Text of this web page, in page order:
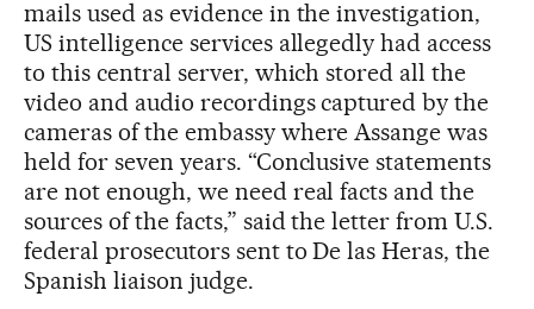
mails used as evidence in the investigation,
US intelligence services allegedly had access
to this central server, which stored all the
video and audio recordings captured by the
cameras of the embassy where Assange was
held for seven years. “Conclusive statements
are not enough, we need real facts and the
sources of the facts,” said the letter from U.S.
federal prosecutors sent to De las Heras, the
Spanish liaison judge.